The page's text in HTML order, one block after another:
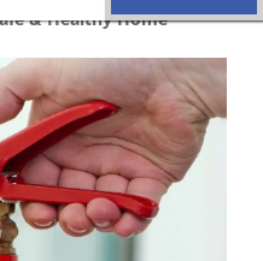
& Healthy Home